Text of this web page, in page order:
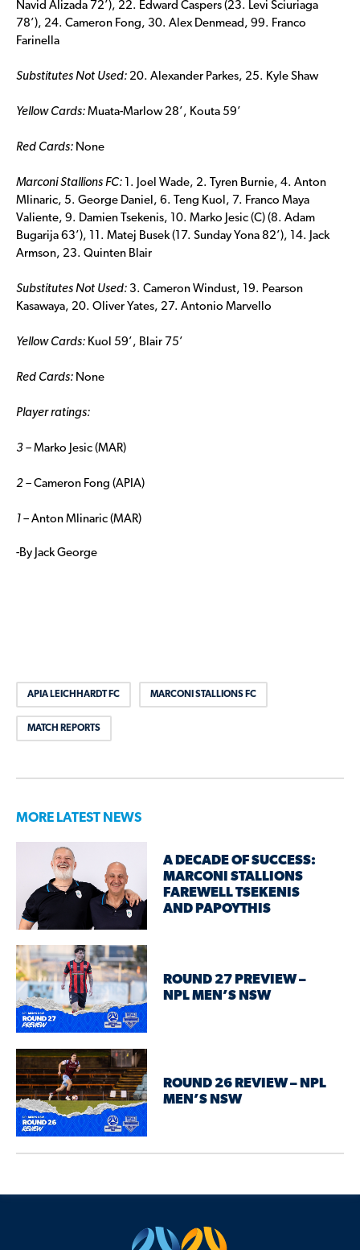
Navid Alizada 72’), 22. Edward Caspers (23. Levi Sciuriaga
78’), 24. Cameron Fong, 30. Alex Denmead, 99. Franco
Farinella
Substitutes Not Used: 20. Alexander Parkes, 25. Kyle Shaw
Yellow Cards: Muata-Marlow 28’, Kouta 59’
Red Cards: None
Marconi Stallions FC:
1. Joel Wade, 2. Tyren Burnie, 4. Anton
Mlinaric, 5. George Daniel, 6. Teng Kuol, 7. Franco Maya
Valiente, 9. Damien Tsekenis, 10. Marko Jesic (C) (8. Adam
Bugarija 63’), 11. Matej Busek (17. Sunday Yona 82’), 14. Jack
Armson, 23. Quinten Blair
Substitutes Not Used: 3. Cameron Windust, 19. Pearson
Kasawaya, 20. Oliver Yates, 27. Antonio Marvello
Yellow Cards: Kuol 59’, Blair 75’
Red Cards: None
Player ratings:
3 – Marko Jesic (MAR)
2 – Cameron Fong (APIA)
1 – Anton Mlinaric (MAR)
-By Jack George
APIA LEICHHARDT FC MARCONI STALLIONS FC
MATCH REPORTS
MORE LATEST NEWS
A DECADE OF SUCCESS:
MARCONI STALLIONS
FAREWELL TSEKENIS
AND PAPOYTHIS
ROUND 27 PREVIEW –
NPL MEN’S NSW
ROUND 26 REVIEW – NPL
MEN’S NSW